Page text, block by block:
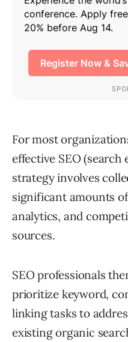
For most
effective SEO
strategy involves
significant amounts
analytics, and
sources.
SEO professionals
prioritize keyword,
linking tasks to
existing organic